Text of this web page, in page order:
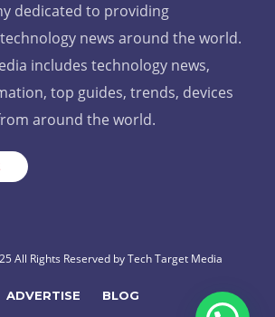
dedicated to providing
news around the world.
includes technology news,
top guides, trends, devices
around the world.
All Rights Reserved byTech Target Media
ADVERTISE BLOG